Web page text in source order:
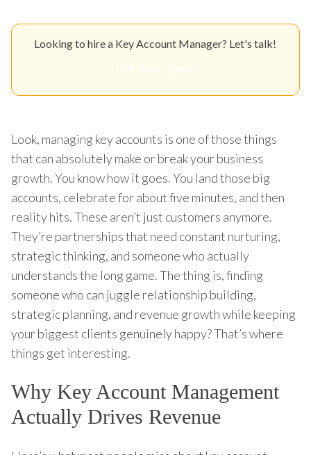
Looking to hire a Key Account Manager? Let's talk!
Look, managing key accounts is one of those things
that can absolutely make or break your business
growth. You know how it goes. You land those big
accounts, celebrate for about five minutes, and then
reality hits. These aren’t just customers anymore.
They’re partnerships that need constant nurturing,
strategic thinking, and someone who actually
understands the long game. The thing is, finding
someone who can juggle relationship building,
strategic planning, and revenue growth while keeping
your biggest clients genuinely happy? That’s where
things get interesting.
Why Key Account Management
Actually Drives Revenue